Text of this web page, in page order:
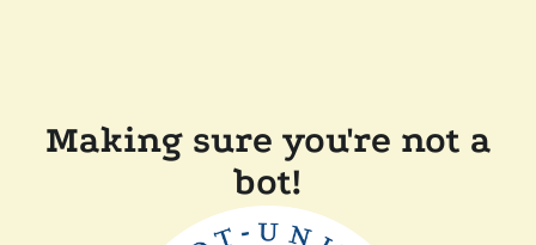
Making sure you're not a
bot!